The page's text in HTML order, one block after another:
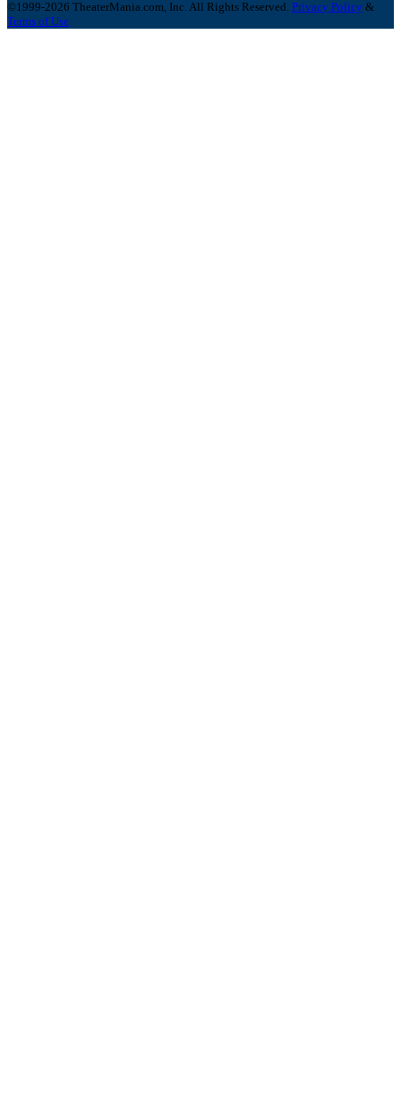
©1999-2026 TheaterMania.com, Inc. All Rights Reserved. Privacy Policy &
Terms of Use